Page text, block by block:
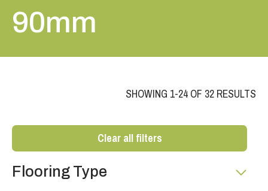
90mm
SHOWING 1-24 OF 32 RESULTS
Clear all filters
Flooring Type